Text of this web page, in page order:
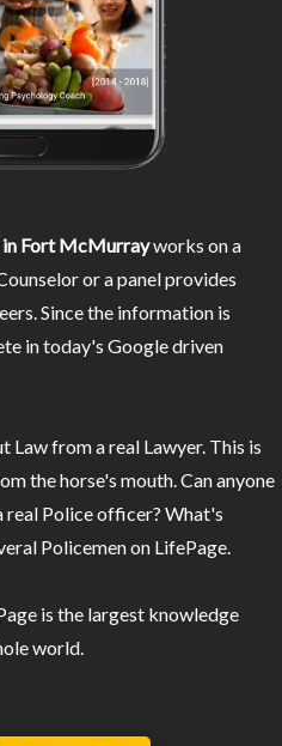
in Fort McMurrayworks on a
or a panel provides
Since the information is
in today's Google driven
Law from a real Lawyer. This is
the horse's mouth. Can anyone
Police officer? What's
Policemen on LifePage.
is the largest knowledge
world.